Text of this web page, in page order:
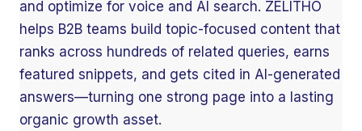
and optimize for voice and AI search. ZELITHO
helps B2B teams build topic-focused content that
ranks across hundreds of related queries, earns
featured snippets, and gets cited in AI-generated
answers—turning one strong page into a lasting
organic growth asset.